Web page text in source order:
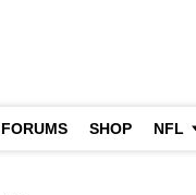
FORUMS SHOP NFL